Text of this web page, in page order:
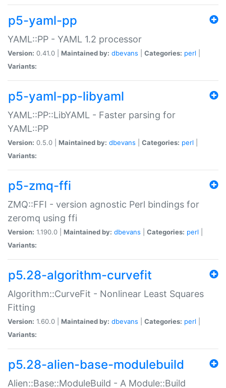
p5-yaml-pp
YAML::PP - YAML 1.2 processor
Version: 0.41.0 | Maintained by: dbevans Categories: perl
Variants:
p5-yaml-pp-libyaml
YAML::PP::LibYAML - Faster parsing for
YAML::PP
Version: 0.5.0 | Maintained by: dbevans Categories: perl
Variants:
p5-zmq-ffi
ZMQ::FFI - version agnostic Perl bindings for
zeromq using ffi
Version: 1.190.0 | Maintained by: dbevans Categories: perl
Variants:
p5.28-algorithm-curvefit
Algorithm::CurveFit - Nonlinear Least Squares
Fitting
Version: 1.60.0 | Maintained by: dbevans Categories: perl
Variants:
p5.28-alien-base-modulebuild
Alien::Base::ModuleBuild - A Module::Build